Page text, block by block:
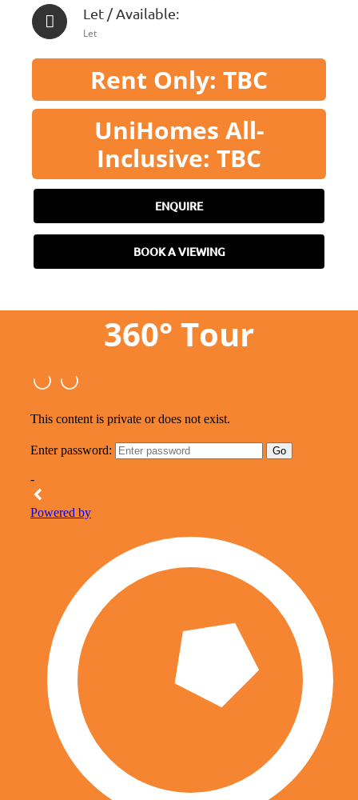
Let / Available:
Let
Rent Only: TBC
UniHomes All-
Inclusive: TBC
ENQUIRE
BOOK A VIEWING
360° Tour